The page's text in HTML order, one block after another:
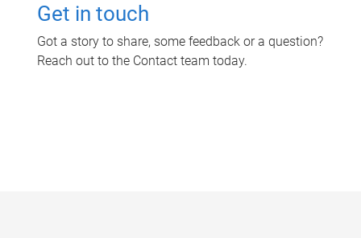
Get in touch
Got a story to share, some feedback or a question?
Reach out to the Contact team today.